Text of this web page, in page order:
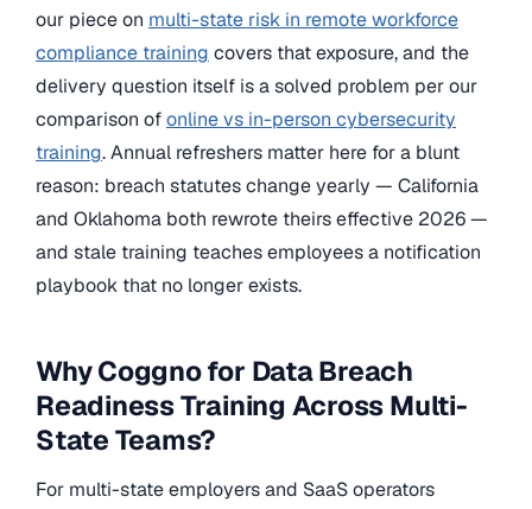
our piece on multi-state risk in remote workforce
compliance training covers that exposure, and the
delivery question itself is a solved problem per our
comparison ofonline vs in-person cybersecurity
training. Annual refreshers matter here for a blunt
reason: breach statutes change yearly — California
and Oklahoma both rewrote theirs effective 2026 —
and stale training teaches employees a notification
playbook that no longer exists.
Why Coggno for Data Breach
Readiness Training Across Multi-
State Teams?
For multi-state employers and SaaS operators